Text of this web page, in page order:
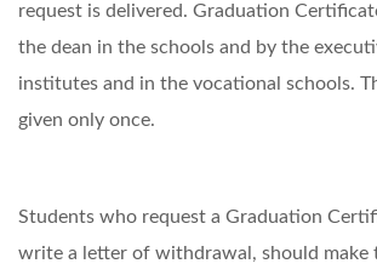
request is delivered. Graduation
the dean in the schools and by the
institutes and in the vocational schools.
given only once.
Students who request a Graduation
write a letter of withdrawal, should make